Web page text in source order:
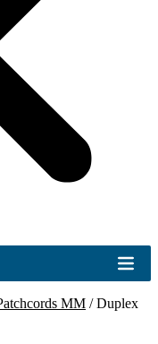
MM /Duplex